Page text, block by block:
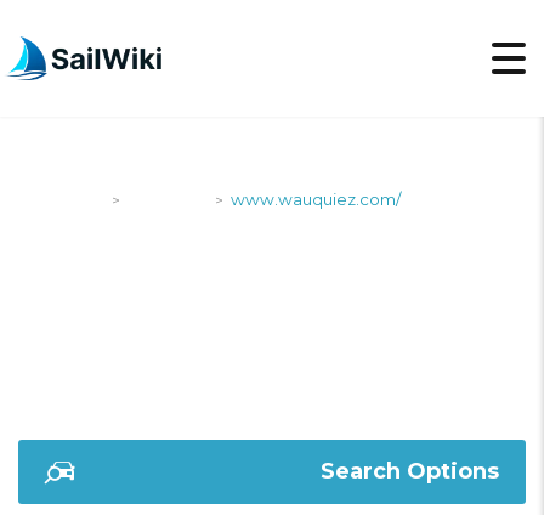
> > www.wauquiez.com/
Search Options